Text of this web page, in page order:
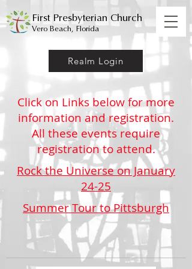
Realm Login
First Presbyterian Church
Vero Beach, Florida
Click on Links below for more
information and registration.
All these events require
registration to attend.
Rock the Universe on January
24-25
Summer Tour to Pittsburgh